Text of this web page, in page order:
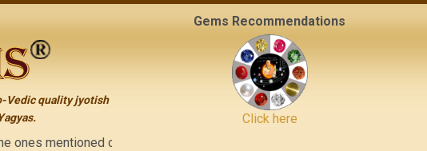
Vedic quality jyotish
on the "contact us" page of this website), neither have we
Gems Recommendations
Click here